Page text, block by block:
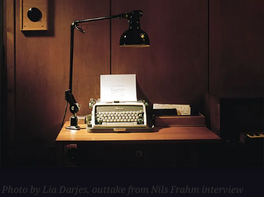
Photo by Lia Darjes, outtake from Nils Frahm interview